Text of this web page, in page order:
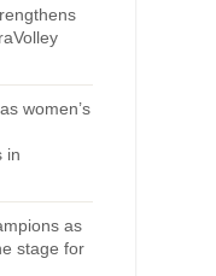
women’s
in
as
stage for